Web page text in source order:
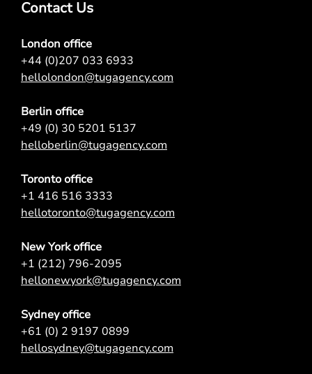
Contact Us
London office
+44 (0)207 033 6933
hellolondon@tugagency.com
Berlin office
+49 (0) 30 5201 5137
helloberlin@tugagency.com
Toronto office
+1 416 516 3333
hellotoronto@tugagency.com
New York office
+1 (212) 796-2095
hellonewyork@tugagency.com
Sydney office
+61 (0) 2 9197 0899
hellosydney@tugagency.com